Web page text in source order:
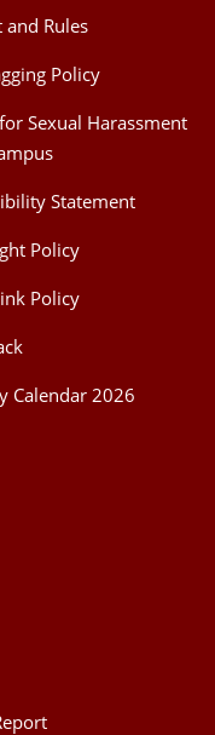
and Rules
Policy
Sexual Harassment
Statement
Policy
Policy
Calendar 2026